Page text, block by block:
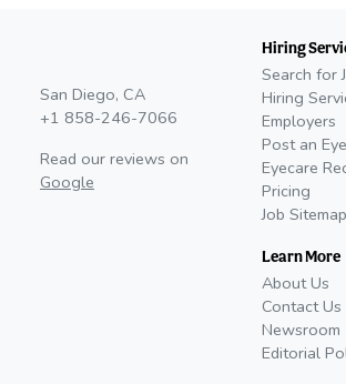
San Diego, CA
+1 858-246-7066
Read our reviews on
Google
Hiring
Search for
Hiring
Employers
Post an
Eyecare
Pricing
Job Sitemap
Learn More
About Us
Contact Us
Newsroom
Editorial